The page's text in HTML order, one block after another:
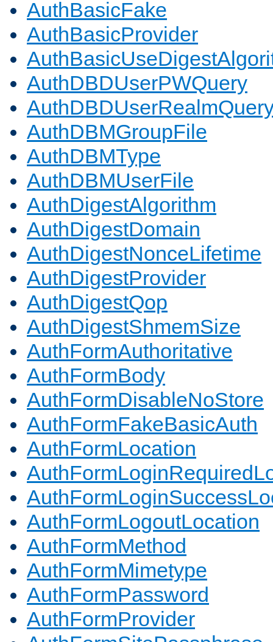
AuthBasicFake
AuthBasicProvider
AuthDBDUserPWQuery
AuthDBMGroupFile
AuthDBMType
AuthDBMUserFile
AuthDigestAlgorithm
AuthDigestDomain
AuthDigestNonceLifetime
AuthDigestProvider
AuthDigestQop
AuthDigestShmemSize
AuthFormAuthoritative
AuthFormBody
AuthFormDisableNoStore
AuthFormFakeBasicAuth
AuthFormLocation
AuthFormLogoutLocation
AuthFormMethod
AuthFormMimetype
AuthFormPassword
AuthFormProvider